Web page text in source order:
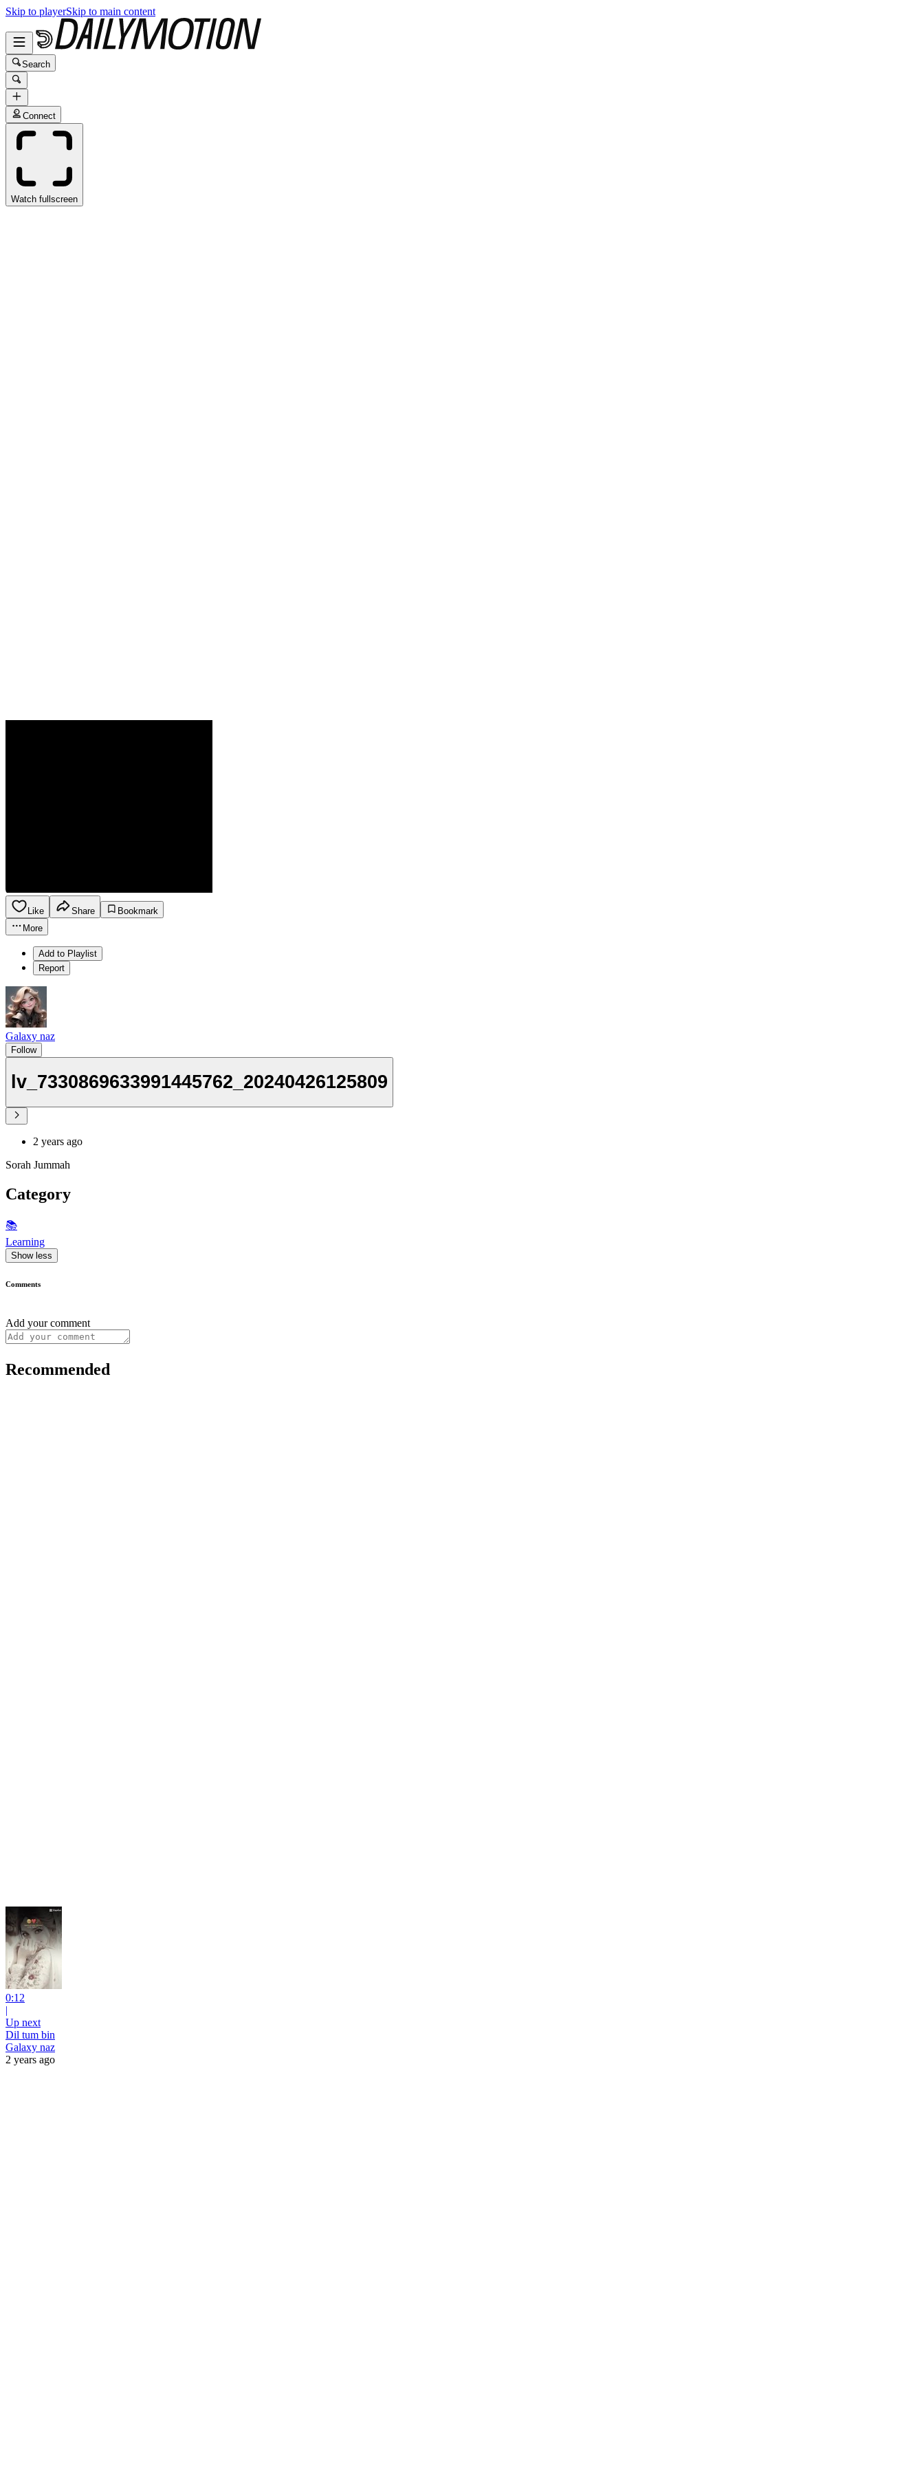
Skip to playerSkip to main content
Search
Connect
Watch fullscreen
Like Share
Bookmark
More
Add to Playlist
Report
Galaxy naz
Follow
lv_7330869633991445762_20240426125809
2 years ago
Sorah Jummah
Category
📚
Learning
Show less
Comments
Add your comment
Recommended
0:12
|
Up next
Dil tum bin
Galaxy naz
2 years ago